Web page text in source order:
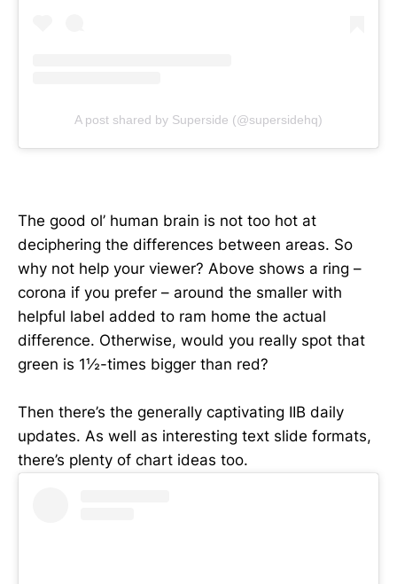
A post shared by Superside (@supersidehq)
The good ol’ human brain is not too hot at
deciphering the differences between areas. So
why not help your viewer? Above shows a ring –
corona if you prefer – around the smaller with
helpful label added to ram home the actual
difference. Otherwise, would you really spot that
green is 1½-times bigger than red?
Then there’s the generally captivating IIB daily
updates. As well as interesting text slide formats,
there’s plenty of chart ideas too.